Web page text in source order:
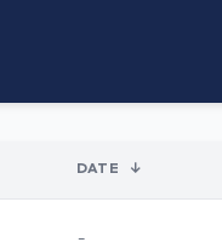
DATE ↓
-